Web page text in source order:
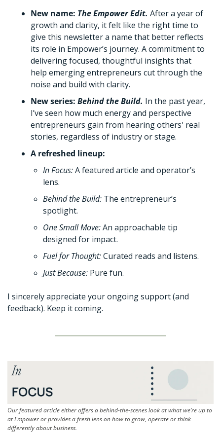
New name: The Empower Edit. After a year of
growth and clarity, it felt like the right time to
give this newsletter a name that better reflects
its role in Empower’s journey. A commitment to
delivering focused, thoughtful insights that
help emerging entrepreneurs cut through the
noise and build with clarity.
New series: Behind the Build. In the past year,
I’ve seen how much energy and perspective
entrepreneurs gain from hearing others' real
stories, regardless of industry or stage.
A refreshed lineup:
In Focus:A featured article and operator’s
lens.
Behind the Build: The entrepreneur’s
spotlight.
One Small Move: An approachable tip
designed for impact.
Fuel for Thought: Curated reads and listens.
Just Because: Pure fun.
I sincerely appreciate your ongoing support (and
feedback). Keep it coming.
Our featured article either offers a behind-the-scenes look at what we’re up to
at Empower or provides a fresh lens on how to grow, operate or think
differently about business.